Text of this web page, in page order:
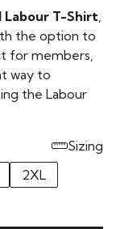
Labour T-Shirt,
the option to
for members,
way to
the Labour
Sizing
2XL